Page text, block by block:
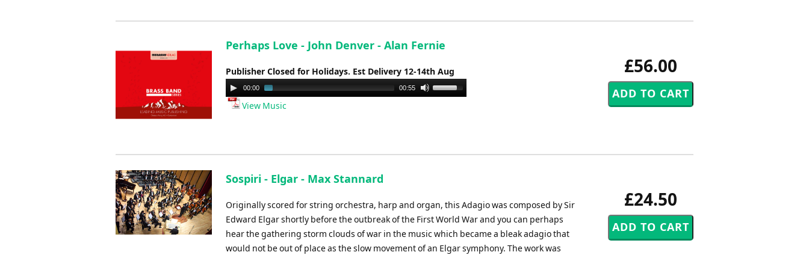
volume.
£56.00
Perhaps Love - John Denver - Alan Fernie
Publisher Closed for Holidays. Est Delivery 12-14th Aug
Audio
Player
00:00 00:55
Use
increase
volume.
View Music
£24.50
Sospiri - Elgar - Max Stannard
Originally scored for string orchestra, harp and organ, this Adagio was composed by Sir
Edward Elgar shortly before the outbreak of the First World War and you can perhaps
hear the gathering storm clouds of war in the music which became a bleak adagio that
would not be out of place as the slow movement of an Elgar symphony. The work was